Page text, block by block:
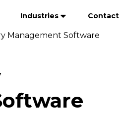
Industries Contact
Management Software